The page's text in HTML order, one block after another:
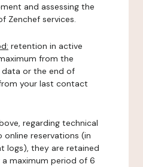
and assessing the
Zenchef services.
retention in active
from the
or the end of
your last contact
regarding technical
reservations (in
logs), they are retained
maximum period of 6